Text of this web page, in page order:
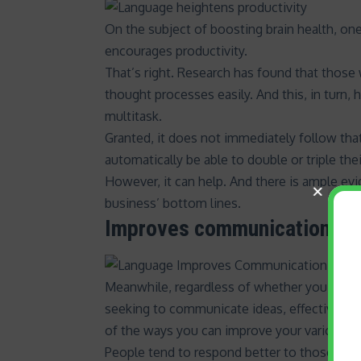
On the subject of boosting brain health,
encourages productivity.
That’s right. Research has found that
thought processes easily. And this, in
multitask.
Granted, it does not immediately follow
automatically be able to double or triple
However, it can help. And there is ample
business’ bottom lines.
Improves communication
Meanwhile, regardless of whether you are
seeking to communicate ideas, effective
of the ways you can improve your various
People tend to respond better to those